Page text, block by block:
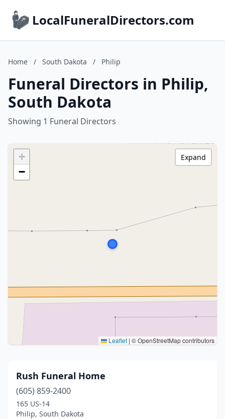
LocalFuneralDirectors.com
Home / South Dakota / Philip
Funeral Directors in Philip,
South Dakota
Showing 1 Funeral Directors
+
−
Leaflet | © OpenStreetMap contributors
Expand
Rush Funeral Home
(605) 859-2400
165 US-14
Philip, South Dakota